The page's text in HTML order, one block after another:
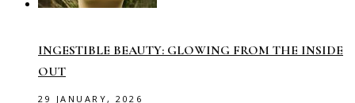
INGESTIBLE BEAUTY: GLOWING FROM THE INSIDE
OUT
29 JANUARY, 2026